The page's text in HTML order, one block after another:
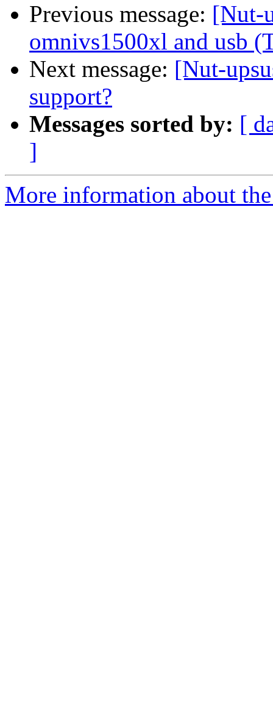
Previous message: [Nut-
omnivs1500xl and usb
Next message: [Nut-
support?
Messages sorted by: [
]
More information about